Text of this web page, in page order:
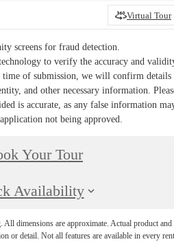
Virtual Tour
screens for fraud detection.
to verify the accuracy and
of submission, we will confirm details
and other necessary information.
is accurate, as any false information
not being approved.
Your Tour
Availability
All dimensions are approximate. Actual product and
or detail. Not all features are available in every